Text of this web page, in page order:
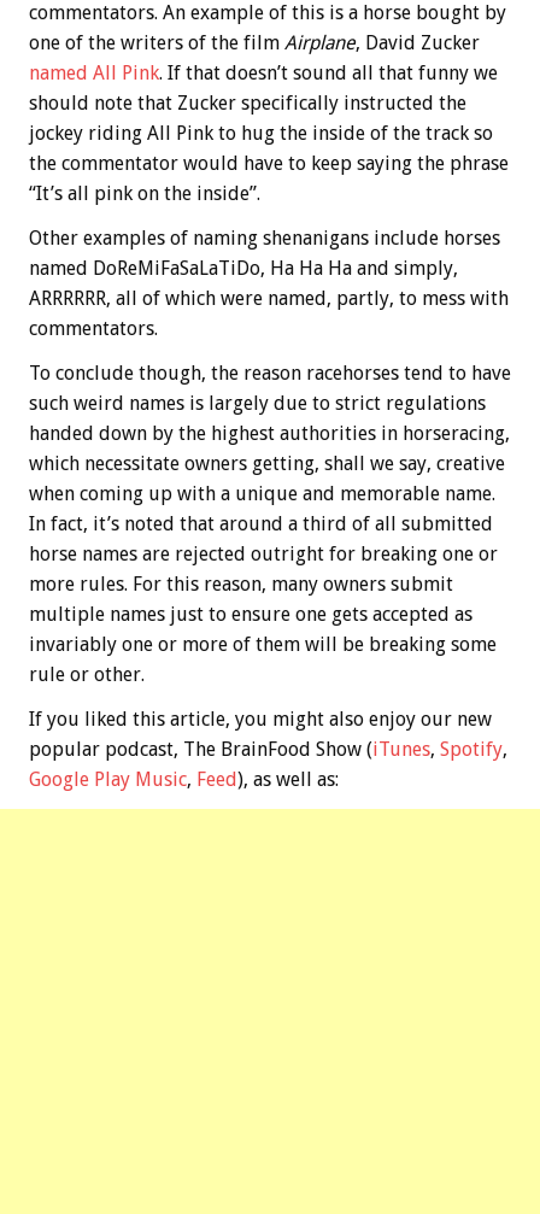
commentators. An example of this is a horse bought by
one of the writers of the film Airplane, David Zucker
named All Pink. If that doesn’t sound all that funny we
should note that Zucker specifically instructed the
jockey riding All Pink to hug the inside of the track so
the commentator would have to keep saying the phrase
“It’s all pink on the inside”.
Other examples of naming shenanigans include horses
named DoReMiFaSaLaTiDo, Ha Ha Ha and simply,
ARRRRRR, all of which were named, partly, to mess with
commentators.
To conclude though, the reason racehorses tend to have
such weird names is largely due to strict regulations
handed down by the highest authorities in horseracing,
which necessitate owners getting, shall we say, creative
when coming up with a unique and memorable name.
In fact, it’s noted that around a third of all submitted
horse names are rejected outright for breaking one or
more rules. For this reason, many owners submit
multiple names just to ensure one gets accepted as
invariably one or more of them will be breaking some
rule or other.
If you liked this article, you might also enjoy our new
popular podcast, The BrainFood Show (iTunes, Spotify,
Google Play Music, Feed), as well as: